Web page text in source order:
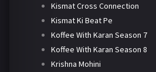
Kismat Cross Connection
Kismat Ki Beat Pe
Koffee With Karan Season 7
Koffee With Karan Season 8
Krishna Mohini